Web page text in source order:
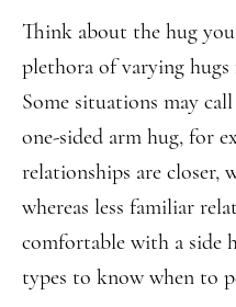
Think about the hug
plethora of varying
Some situations may
one-sided arm hug, for
relationships are closer,
whereas less familiar
comfortable with a side
types to know when to